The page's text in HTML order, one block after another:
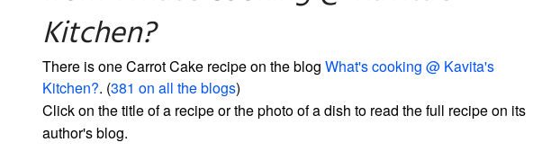
Kitchen?
There is one Carrot Cake recipe on the blog What's cooking @ Kavita's
Kitchen?. (381 on all the blogs)
Click on the title of a recipe or the photo of a dish to read the full recipe on its
author's blog.